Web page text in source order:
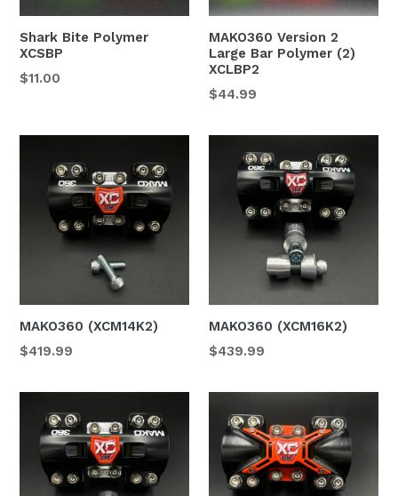
Shark Bite Polymer
XCSBP
Regular
$11.00
MAKO360 Version 2
Large Bar Polymer (2)
XCLBP2
Regular
$44.99
MAKO360 (XCM14K2)
$419.99
MAKO360 (XCM16K2)
$439.99